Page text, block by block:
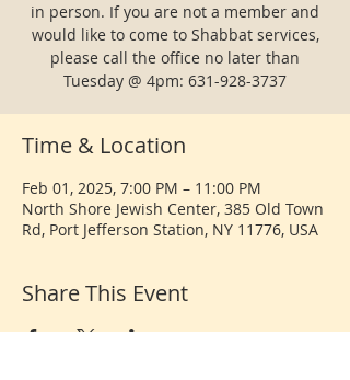
in person. If you are not a member and
would like to come to Shabbat services,
please call the office no later than
Tuesday @ 4pm: 631-928-3737
Time & Location
Feb 01, 2025, 7:00 PM – 11:00 PM
North Shore Jewish Center, 385 Old Town
Rd, Port Jefferson Station, NY 11776, USA
Share This Event